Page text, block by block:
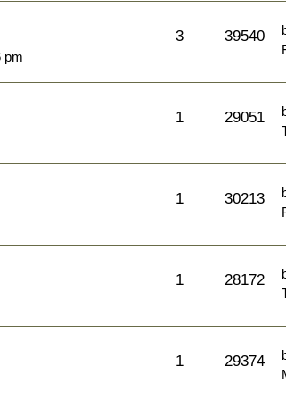
pm
3 39540
1 29051
1 30213
1 28172
1 29374